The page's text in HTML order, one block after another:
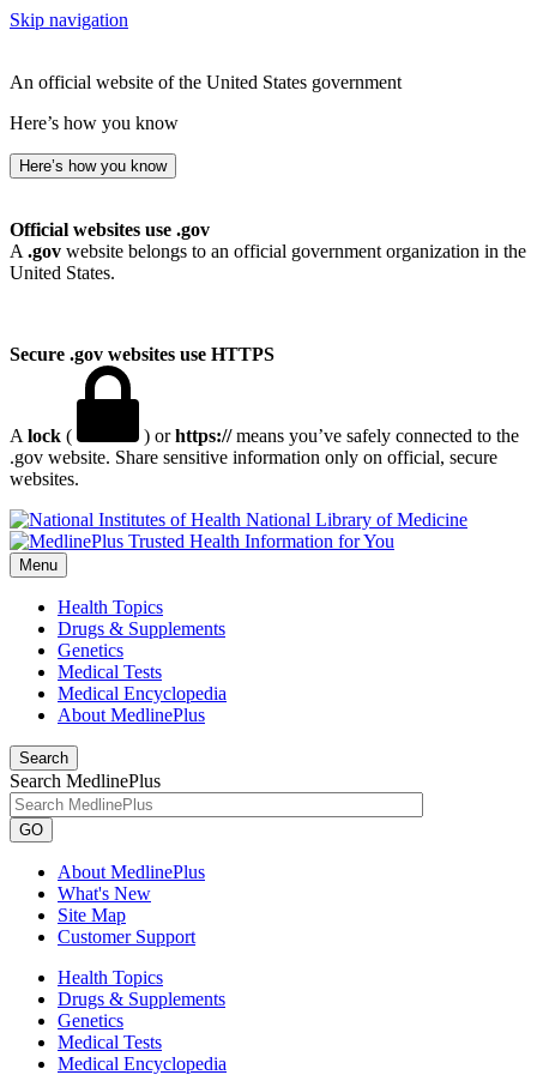
Skip navigation
An official website of the United States government
Here’s how you know
Here’s how you know
Official websites use .gov
A .gov website belongs to an official government organization in the
United States.
Secure .gov websites use HTTPS
A lock ( ) orhttps://means you’ve safely connected to the
.gov website. Share sensitive information only on official, secure
websites.
National Library of Medicine
Menu
Health Topics
Drugs & Supplements
Genetics
Medical Tests
Medical Encyclopedia
About MedlinePlus
Search
Search MedlinePlus
GO
About MedlinePlus
What's New
Site Map
Customer Support
Health Topics
Drugs & Supplements
Genetics
Medical Tests
Medical Encyclopedia